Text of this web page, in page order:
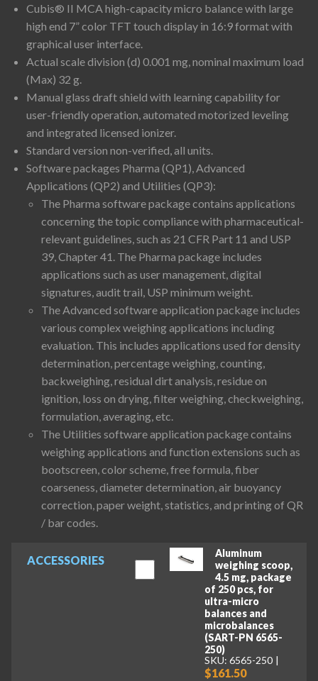
ACCESSORIES
Aluminum
weighing scoop,
4.5 mg, package
of 250 pcs, for
ultra-micro
balances and
microbalances
(SART-PN 6565-
250)
SKU: 6565-250
$161.50
Cubis® II MCA high-capacity micro balance with large
high end 7” color TFT touch display in 16:9 format with
graphical user interface.
Actual scale division (d) 0.001 mg, nominal maximum load
(Max) 32 g.
Manual glass draft shield with learning capability for
user-friendly operation, automated motorized leveling
and integrated licensed ionizer.
Standard version non-verified, all units.
Software packages Pharma (QP1), Advanced
Applications (QP2) and Utilities (QP3):
The Pharma software package contains applications
concerning the topic compliance with pharmaceutical-
relevant guidelines, such as 21 CFR Part 11 and USP
39, Chapter 41. The Pharma package includes
applications such as user management, digital
signatures, audit trail, USP minimum weight.
The Advanced software application package includes
various complex weighing applications including
evaluation. This includes applications used for density
determination, percentage weighing, counting,
backweighing, residual dirt analysis, residue on
ignition, loss on drying, filter weighing, checkweighing,
formulation, averaging, etc.
The Utilities software application package contains
weighing applications and function extensions such as
bootscreen, color scheme, free formula, fiber
coarseness, diameter determination, air buoyancy
correction, paper weight, statistics, and printing of QR
/ bar codes.